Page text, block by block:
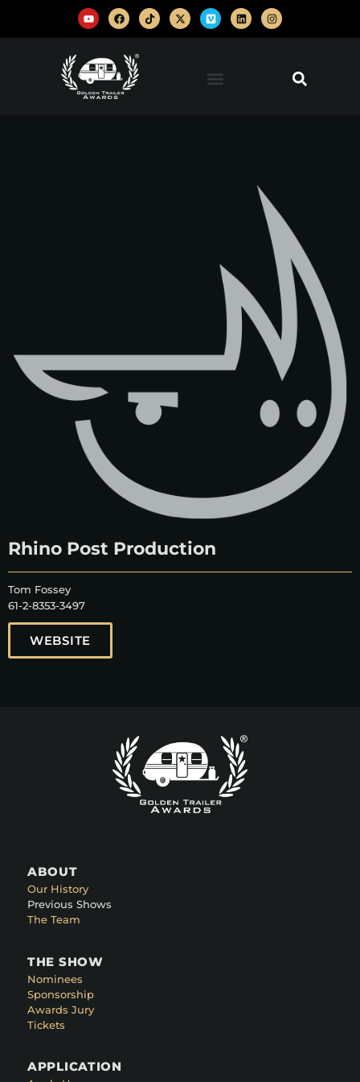
Rhino Post Production
Tom Fossey
61-2-8353-3497
WEBSITE
ABOUT
Our History
Previous Shows
The Team
THE SHOW
Nominees
Sponsorship
Awards Jury
Tickets
APPLICATION